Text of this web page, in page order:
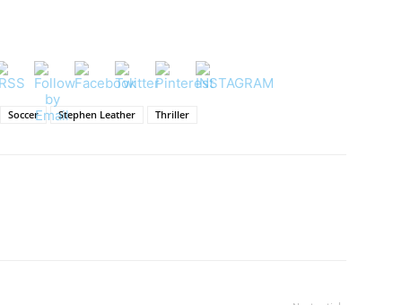
Soccer Stephen Leather Thriller